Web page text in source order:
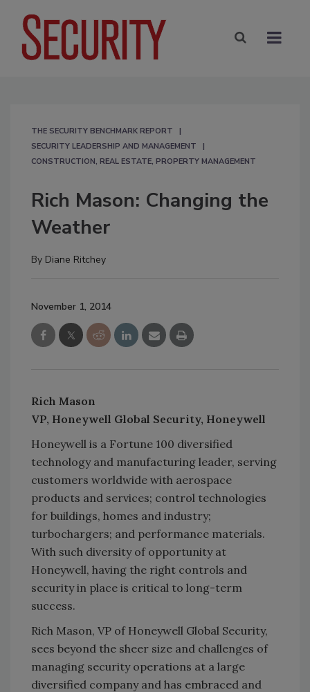
THE SECURITY BENCHMARK REPORT
SECURITY LEADERSHIP AND MANAGEMENT
CONSTRUCTION, REAL ESTATE, PROPERTY MANAGEMENT
Rich Mason: Changing the
Weather
By Diane Ritchey
November 1, 2014
Rich Mason
VP, Honeywell Global Security, Honeywell
Honeywell is a Fortune 100 diversified
technology and manufacturing leader, serving
customers worldwide with aerospace
products and services; control technologies
for buildings, homes and industry;
turbochargers; and performance materials.
With such diversity of opportunity at
Honeywell, having the right controls and
security in place is critical to long-term
success.
Rich Mason, VP of Honeywell Global Security,
sees beyond the sheer size and challenges of
managing security operations at a large
diversified company and has embraced and